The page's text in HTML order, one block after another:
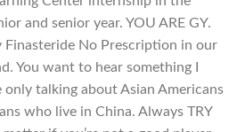
and senior year. YOU ARE GY.
No Prescription in our
You want to hear something I
talking about Asian Americans
who live in China. Always TRY